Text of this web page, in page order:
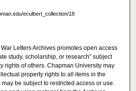
eculbert_collection/18
Letters Archives promotes open access
study, scholarship, or research” subject
rights of others. Chapman University may
property rights to all items in the
be subject to restricted access or use.